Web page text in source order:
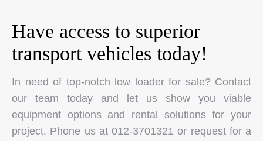
Have access to superior
transport vehicles today!
In need of top-notch low loader for sale? Contact
our team today and let us show you viable
equipment options and rental solutions for your
project. Phone us at 012-3701321 or request for a